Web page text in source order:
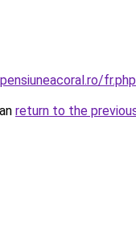
return to the